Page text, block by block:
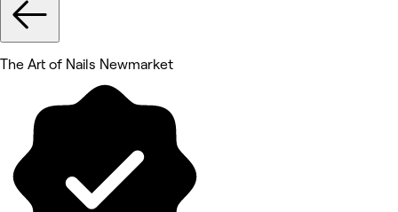
The Art of Nails Newmarket